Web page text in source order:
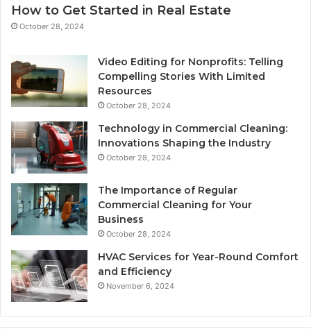
How to Get Started in Real Estate
October 28, 2024
Video Editing for Nonprofits: Telling
Compelling Stories With Limited
Resources
October 28, 2024
Technology in Commercial Cleaning:
Innovations Shaping the Industry
October 28, 2024
The Importance of Regular
Commercial Cleaning for Your
Business
October 28, 2024
HVAC Services for Year-Round Comfort
and Efficiency
November 6, 2024